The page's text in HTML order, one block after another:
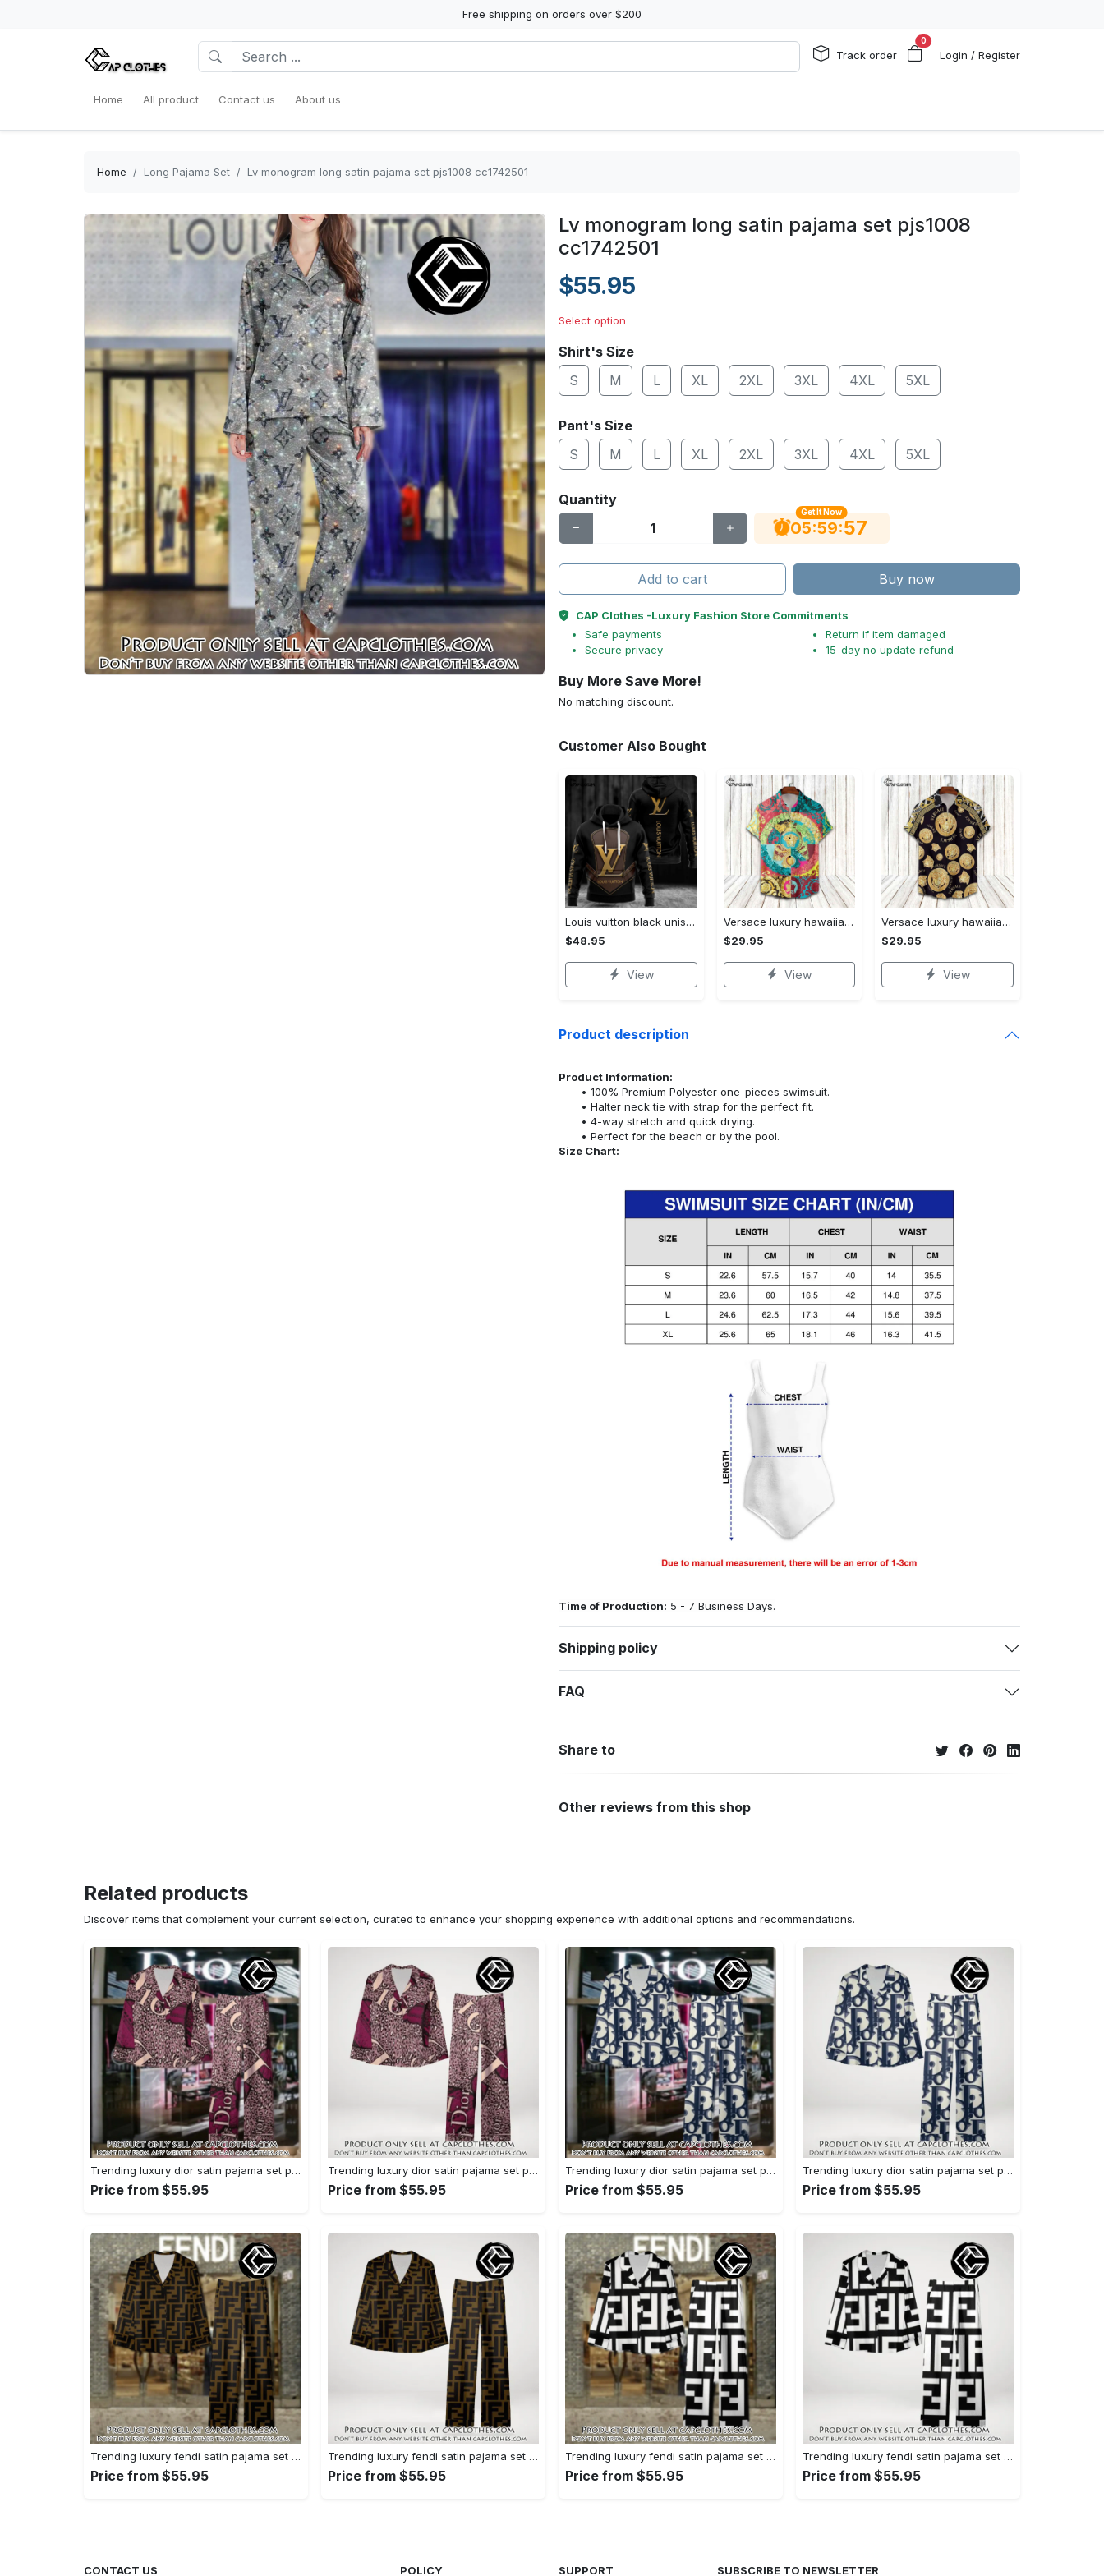
Free shipping on orders over $200
Track order
0
Login / Register
Home All product Contact us About us
Home Long Pajama Set Lv monogram long satin pajama set pjs1008 cc1742501
Lv monogram long satin pajama set pjs1008
cc1742501
$55.95
Select option
Shirt's Size
S
M L XL 2XL 3XL 4XL 5XL
Pant's Size
S
M L XL 2XL 3XL 4XL 5XL
Quantity
Get It Now
05:59:56
Add to cart Buy now
CAP Clothes -Luxury Fashion Store Commitments
Safe payments
Secure privacy
Return if item damaged
15-day no update refund
Buy More Save More!
No matching discount.
Customer Also Bought
Louis vuitton black unisex hoodie for men women lv luxury nh351
$48.95
View
Versace luxury hawaiian shirt & short set lhs1230
$29.95
View
Versace luxury hawaiian shirt & short set lhs1231
$29.95
View
Product description
Product Information:
100% Premium Polyester one-pieces swimsuit.
Halter neck tie with strap for the perfect fit.
4-way stretch and quick drying.
Perfect for the beach or by the pool.
Size Chart:
Time of Production: 5 - 7 Business Days.
Shipping policy
FAQ
Share to
Other reviews from this shop
Related products
Discover items that complement your current selection, curated to enhance your shopping experience with additional options and recommendations.
Trending luxury dior satin pajama set pjs1045 cc1827739
Price from $55.95
Trending luxury dior satin pajama set pjs1045 cc1827671
Price from $55.95
Trending luxury dior satin pajama set pjs1044 cc1827358
Price from $55.95
Trending luxury dior satin pajama set pjs1044 cc1827287
Price from $55.95
Trending luxury fendi satin pajama set pjs1051 cc1826428
Price from $55.95
Trending luxury fendi satin pajama set pjs1051 cc1826354
Price from $55.95
Trending luxury fendi satin pajama set pjs1050 cc1826126
Price from $55.95
Trending luxury fendi satin pajama set pjs1050 cc1826080
Price from $55.95
CONTACT US POLICY SUPPORT SUBSCRIBE TO NEWSLETTER